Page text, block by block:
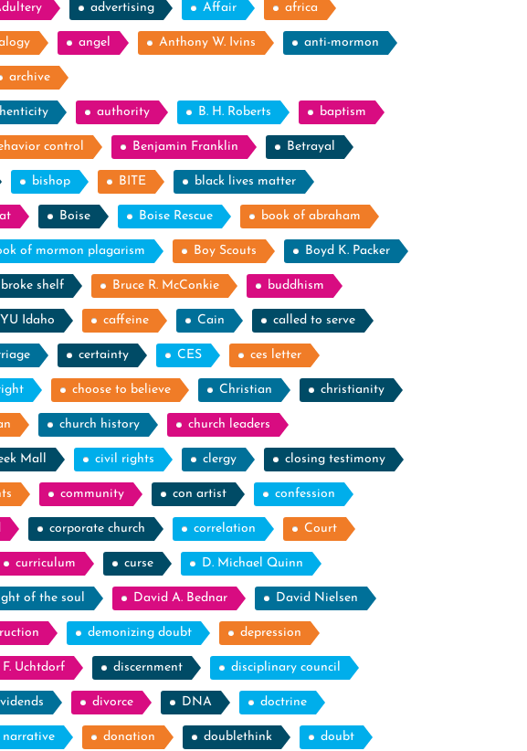
advertising Affair africa
angel Anthony W. Ivins anti-mormon
archive
authority B. H. Roberts baptism
control Benjamin Franklin Betrayal
bishop BITE black lives matter
Boise Boise Rescue book of abraham
of mormon plagarism Boy Scouts Boyd K. Packer
broke shelf Bruce R. McConkie buddhism
Idaho caffeine Cain called to serve
certainty CES ces letter
choose to believe Christian christianity
church history church leaders
Mall civil rights clergy closing testimony
community con artist confession
corporate church correlation Court
curriculum curse D. Michael Quinn
of the soul David A. Bednar David Nielsen
demonizing doubt depression
Uchtdorf discernment disciplinary council
divorce DNA doctrine
donation doublethink doubt